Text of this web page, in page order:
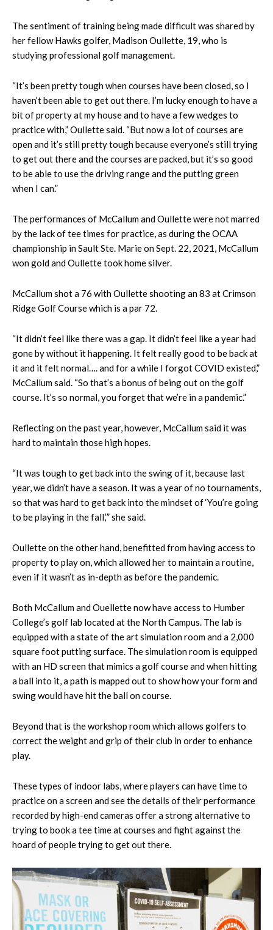
The sentiment of training being made difficult was shared by
her fellow Hawks golfer, Madison Oullette, 19, who is
studying professional golf management.
“It’s been pretty tough when courses have been closed, so I
haven’t been able to get out there. I’m lucky enough to have a
bit of property at my house and to have a few wedges to
practice with,” Oullette said. “But now a lot of courses are
open and it’s still pretty tough because everyone’s still trying
to get out there and the courses are packed, but it’s so good
to be able to use the driving range and the putting green
when I can.”
The performances of McCallum and Oullette were not marred
by the lack of tee times for practice, as during the OCAA
championship in Sault Ste. Marie on Sept. 22, 2021, McCallum
won gold and Oullette took home silver.
McCallum shot a 76 with Oullette shooting an 83 at Crimson
Ridge Golf Course which is a par 72.
“It didn’t feel like there was a gap. It didn’t feel like a year had
gone by without it happening. It felt really good to be back at
it and it felt normal…. and for a while I forgot COVID existed,”
McCallum said. “So that’s a bonus of being out on the golf
course. It’s so normal, you forget that we’re in a pandemic.”
Reflecting on the past year, however, McCallum said it was
hard to maintain those high hopes.
“​​It was tough to get back into the swing of it, because last
year, we didn’t have a season. It was a year of no tournaments,
so that was hard to get back into the mindset of ‘You’re going
to be playing in the fall,’” she said.
Oullette on the other hand, benefitted from having access to
property to play on, which allowed her to maintain a routine,
even if it wasn’t as in-depth as before the pandemic.
Both McCallum and Ouellette now have access to Humber
College’s golf lab located at the North Campus. The lab is
equipped with a state of the art simulation room and a 2,000
square foot putting surface. The simulation room is equipped
with an HD screen that mimics a golf course and when hitting
a ball into it, a path is mapped out to show how your form and
swing would have hit the ball on course.
Beyond that is the workshop room which allows golfers to
correct the weight and grip of their club in order to enhance
play.
These types of indoor labs, where players can have time to
practice on a screen and see the details of their performance
recorded by high-end cameras offer a strong alternative to
trying to book a tee time at courses and fight against the
hoard of people trying to get out there.